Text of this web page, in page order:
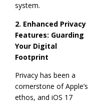
system.
2. Enhanced Privacy
Features: Guarding
Your Digital
Footprint
Privacy has been a
cornerstone of Apple’s
ethos, and iOS 17